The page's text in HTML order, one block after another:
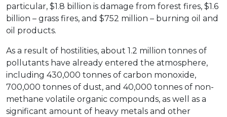
particular, $1.8 billion is damage from forest fires, $1.6
billion – grass fires, and $752 million – burning oil and
oil products.
As a result of hostilities, about 1.2 million tonnes of
pollutants have already entered the atmosphere,
including 430,000 tonnes of carbon monoxide,
700,000 tonnes of dust, and 40,000 tonnes of non-
methane volatile organic compounds, as well as a
significant amount of heavy metals and other